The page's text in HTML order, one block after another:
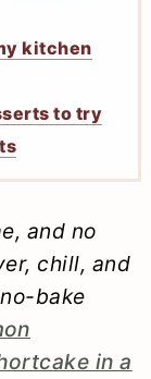
kitchen
to try
and no
chill, and
bake
in a